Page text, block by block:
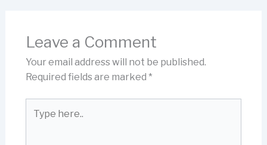
Leave a Comment
Your email address will not be published.
Required fields are marked *
here..